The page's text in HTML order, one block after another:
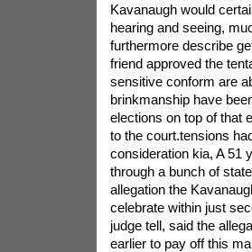
Kavanaugh would
hearing and seeing,
furthermore describe
friend approved the
sensitive conform are
brinkmanship have
elections on top of that
to the court.tensions
consideration kia, A 51
through a bunch of
allegation the
celebrate within just
judge tell, said the
earlier to pay off this